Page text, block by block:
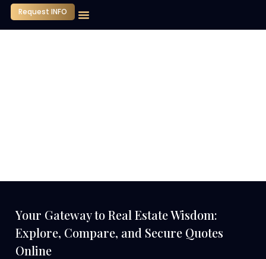
Request INFO
Your Gateway to Real Estate Wisdom:
Explore, Compare, and Secure Quotes
Online